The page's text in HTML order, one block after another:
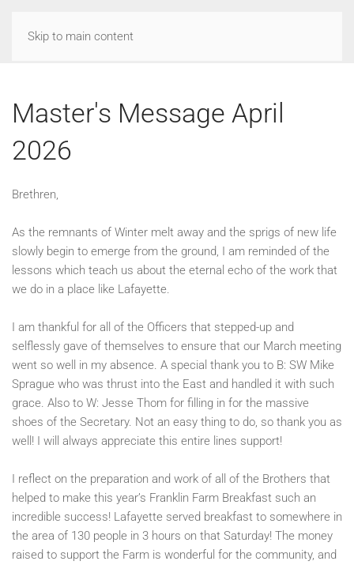
Skip to main content
Master's Message April
2026
Brethren,
As the remnants of Winter melt away and the sprigs of new life
slowly begin to emerge from the ground, I am reminded of the
lessons which teach us about the eternal echo of the work that
we do in a place like Lafayette.
I am thankful for all of the Officers that stepped-up and
selflessly gave of themselves to ensure that our March meeting
went so well in my absence. A special thank you to B: SW Mike
Sprague who was thrust into the East and handled it with such
grace. Also to W: Jesse Thom for filling in for the massive
shoes of the Secretary. Not an easy thing to do, so thank you as
well! I will always appreciate this entire lines support!
I reflect on the preparation and work of all of the Brothers that
helped to make this year’s Franklin Farm Breakfast such an
incredible success! Lafayette served breakfast to somewhere in
the area of 130 people in 3 hours on that Saturday! The money
raised to support the Farm is wonderful for the community, and